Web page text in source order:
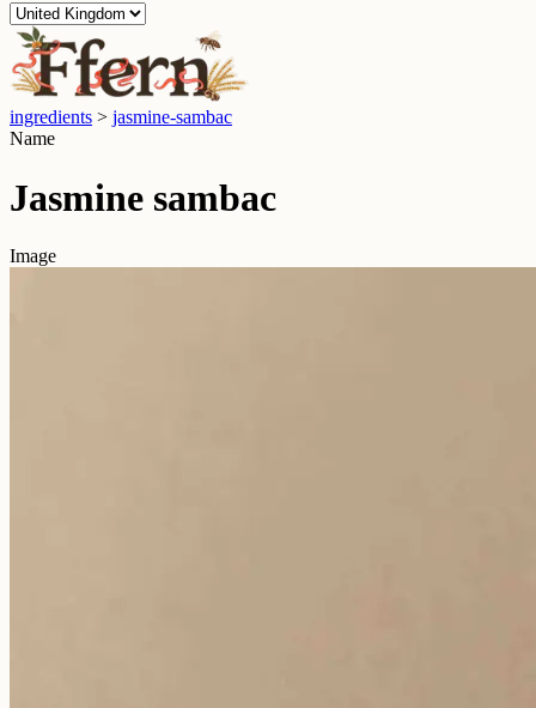
ingredients > jasmine-sambac
Name
Jasmine sambac
Image